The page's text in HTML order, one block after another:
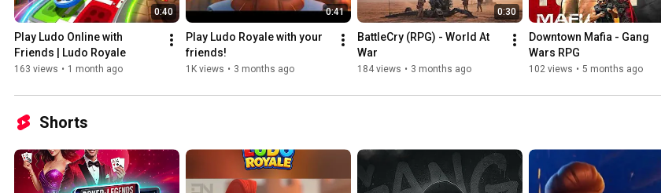
0:40
Play Ludo Online with
Friends | Ludo Royale
163 views • 1 month ago
0:41
Play Ludo Royale with your
friends!
1K views • 3 months ago
0:30
BattleCry (RPG) - World At
War
184 views • 3 months ago
Downtown Mafia - Gang
Wars RPG
102 views • 5 months ago
Shorts